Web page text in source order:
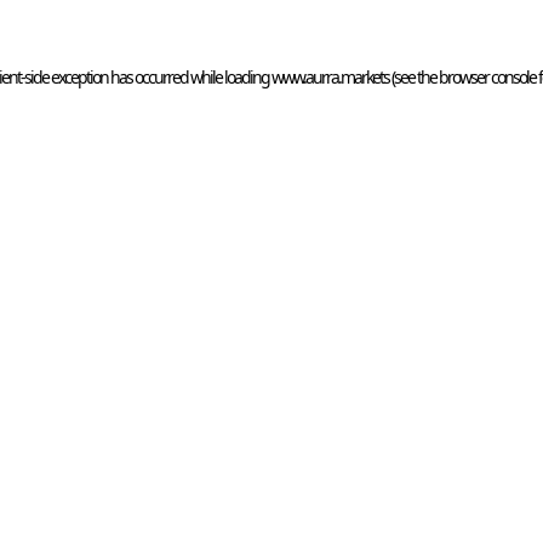
-side exception has occurred while loading www.aurra.markets (see thebrowser console